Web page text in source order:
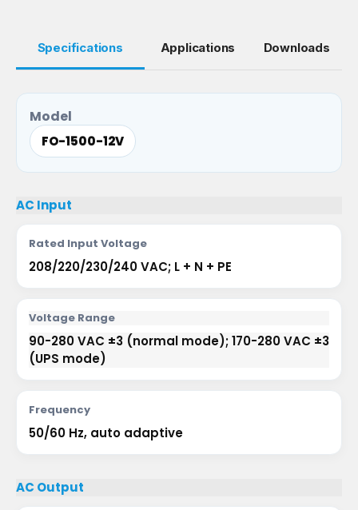
Specifications Applications Downloads
Model
FO-1500-12V
AC Input
Rated Input Voltage
208/220/230/240 VAC; L + N + PE
Voltage Range
90-280 VAC ±3 (normal mode); 170-280 VAC ±3
(UPS mode)
Frequency
50/60 Hz, auto adaptive
AC Output